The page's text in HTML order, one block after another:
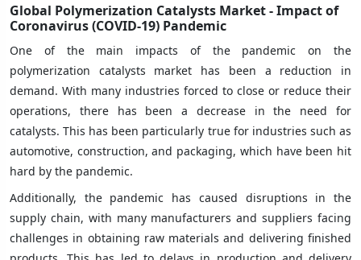
Global Polymerization Catalysts Market - Impact of
Coronavirus (COVID-19) Pandemic
One of the main impacts of the pandemic on the
polymerization catalysts market has been a reduction in
demand. With many industries forced to close or reduce their
operations, there has been a decrease in the need for
catalysts. This has been particularly true for industries such as
automotive, construction, and packaging, which have been hit
hard by the pandemic.
Additionally, the pandemic has caused disruptions in the
supply chain, with many manufacturers and suppliers facing
challenges in obtaining raw materials and delivering finished